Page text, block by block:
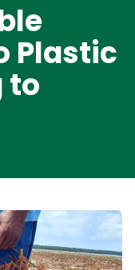
Plastic
to